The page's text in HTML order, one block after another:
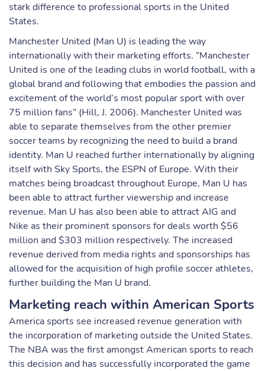
stark difference to professional sports in the United
States.
Manchester United (Man U) is leading the way
internationally with their marketing efforts. “Manchester
United is one of the leading clubs in world football, with a
global brand and following that embodies the passion and
excitement of the world’s most popular sport with over
75 million fans” (Hill, J. 2006). Manchester United was
able to separate themselves from the other premier
soccer teams by recognizing the need to build a brand
identity. Man U reached further internationally by aligning
itself with Sky Sports, the ESPN of Europe. With their
matches being broadcast throughout Europe, Man U has
been able to attract further viewership and increase
revenue. Man U has also been able to attract AIG and
Nike as their prominent sponsors for deals worth $56
million and $303 million respectively. The increased
revenue derived from media rights and sponsorships has
allowed for the acquisition of high profile soccer athletes,
further building the Man U brand.
Marketing reach within American Sports
America sports see increased revenue generation with
the incorporation of marketing outside the United States.
The NBA was the first amongst American sports to reach
this decision and has successfully incorporated the game